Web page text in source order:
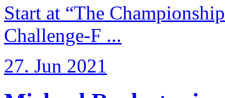
Start at “The
Challenge-F ...
27. Jun 2021